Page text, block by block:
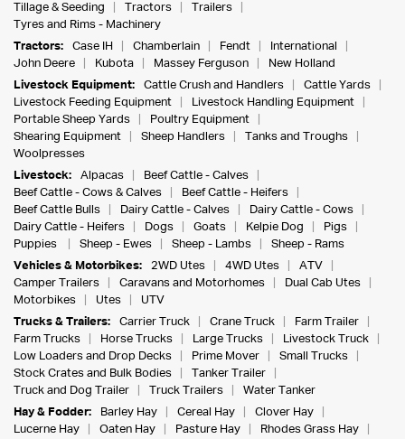
Tillage & Seeding
Tractors
Trailers
Tyres and Rims - Machinery
Tractors:
Case IH Chamberlain Fendt
International
John Deere
Kubota Massey Ferguson
New Holland
Livestock Equipment:
Cattle Crush and Handlers
Cattle Yards
Livestock Feeding Equipment
Livestock Handling Equipment
Portable Sheep Yards
Poultry Equipment
Shearing Equipment
Sheep Handlers
Tanks and Troughs
Woolpresses
Livestock:
Alpacas
Beef Cattle - Calves
Beef Cattle - Cows & Calves
Beef Cattle - Heifers
Beef Cattle Bulls
Dairy Cattle - Calves
Dairy Cattle - Cows
Dairy Cattle - Heifers
Dogs Goats Kelpie Dog
Pigs
Puppies
Sheep - Ewes Sheep - Lambs
Sheep - Rams
Vehicles & Motorbikes:
2WD Utes 4WD Utes
ATV
Camper Trailers
Caravans and Motorhomes
Dual Cab Utes
Motorbikes
Utes
UTV
Trucks & Trailers:
Carrier Truck Crane Truck
Farm Trailer
Farm Trucks
Horse Trucks Large Trucks
Livestock Truck
Low Loaders and Drop Decks
Prime Mover
Small Trucks
Stock Crates and Bulk Bodies
Tanker Trailer
Truck and Dog Trailer
Truck Trailers
Water Tanker
Hay & Fodder:
Barley Hay Cereal Hay
Clover Hay
Lucerne Hay
Oaten Hay Pasture Hay
Rhodes Grass Hay